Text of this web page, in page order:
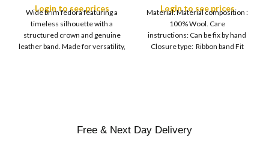
COLOR
Login to see prices
Wide brim fedora featuring a
timeless silhouette with a
structured crown and genuine
leather band. Made for versatility,
XL
Design with Satin
Ribbon Wool Top Hat
Men | Removeable
Feather for Unisex
Satin Lined Topper Hat
Login to see prices
Material: Material composition :
100% Wool. Care
instructions: Can be fix by hand
Closure type: Ribbon band Fit
Free & Next Day Delivery